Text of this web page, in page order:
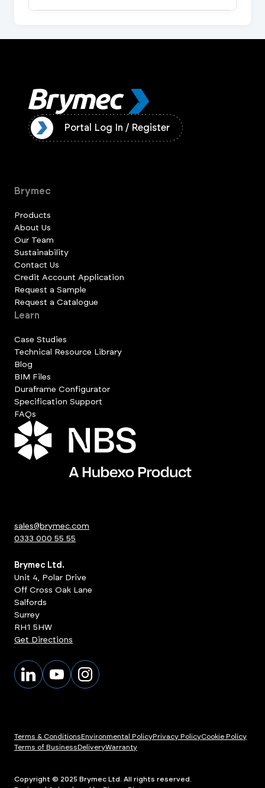
Portal Log In / Register
Brymec
Products
About Us
Our Team
Sustainability
Contact Us
Credit Account Application
Request a Sample
Request a Catalogue
Learn
Case Studies
Technical Resource Library
Blog
BIM Files
Duraframe Configurator
Specification Support
FAQs
sales@brymec.com
0333 000 55 55
Brymec Ltd.
Unit 4, Polar Drive
Off Cross Oak Lane
Salfords
Surrey
RH1 5HW
Get Directions
Terms & ConditionsEnvironmental PolicyPrivacy PolicyCookie Policy
Terms of BusinessDeliveryWarranty
Copyright © 2025 Brymec Ltd. All rights reserved.